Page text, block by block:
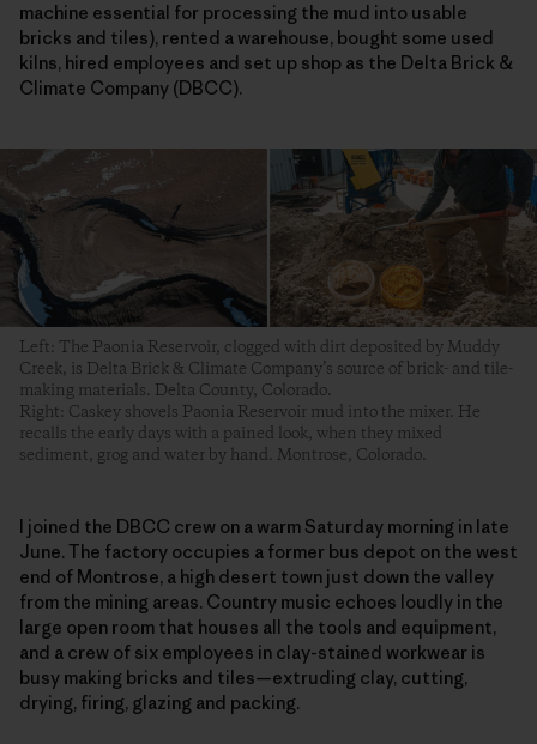
machine essential for processing the mud into usable
bricks and tiles), rented a warehouse, bought some used
kilns, hired employees and set up shop as the Delta Brick &
Climate Company (DBCC).
Left: The Paonia Reservoir, clogged with dirt deposited by Muddy
Creek, is Delta Brick & Climate Company’s source of brick- and tile-
making materials. Delta County, Colorado.
Right: Caskey shovels Paonia Reservoir mud into the mixer. He
recalls the early days with a pained look, when they mixed
sediment, grog and water by hand. Montrose, Colorado.
I joined the DBCC crew on a warm Saturday morning in late
June. The factory occupies a former bus depot on the west
end of Montrose, a high desert town just down the valley
from the mining areas. Country music echoes loudly in the
large open room that houses all the tools and equipment,
and a crew of six employees in clay-stained workwear is
busy making bricks and tiles—extruding clay, cutting,
drying, firing, glazing and packing.